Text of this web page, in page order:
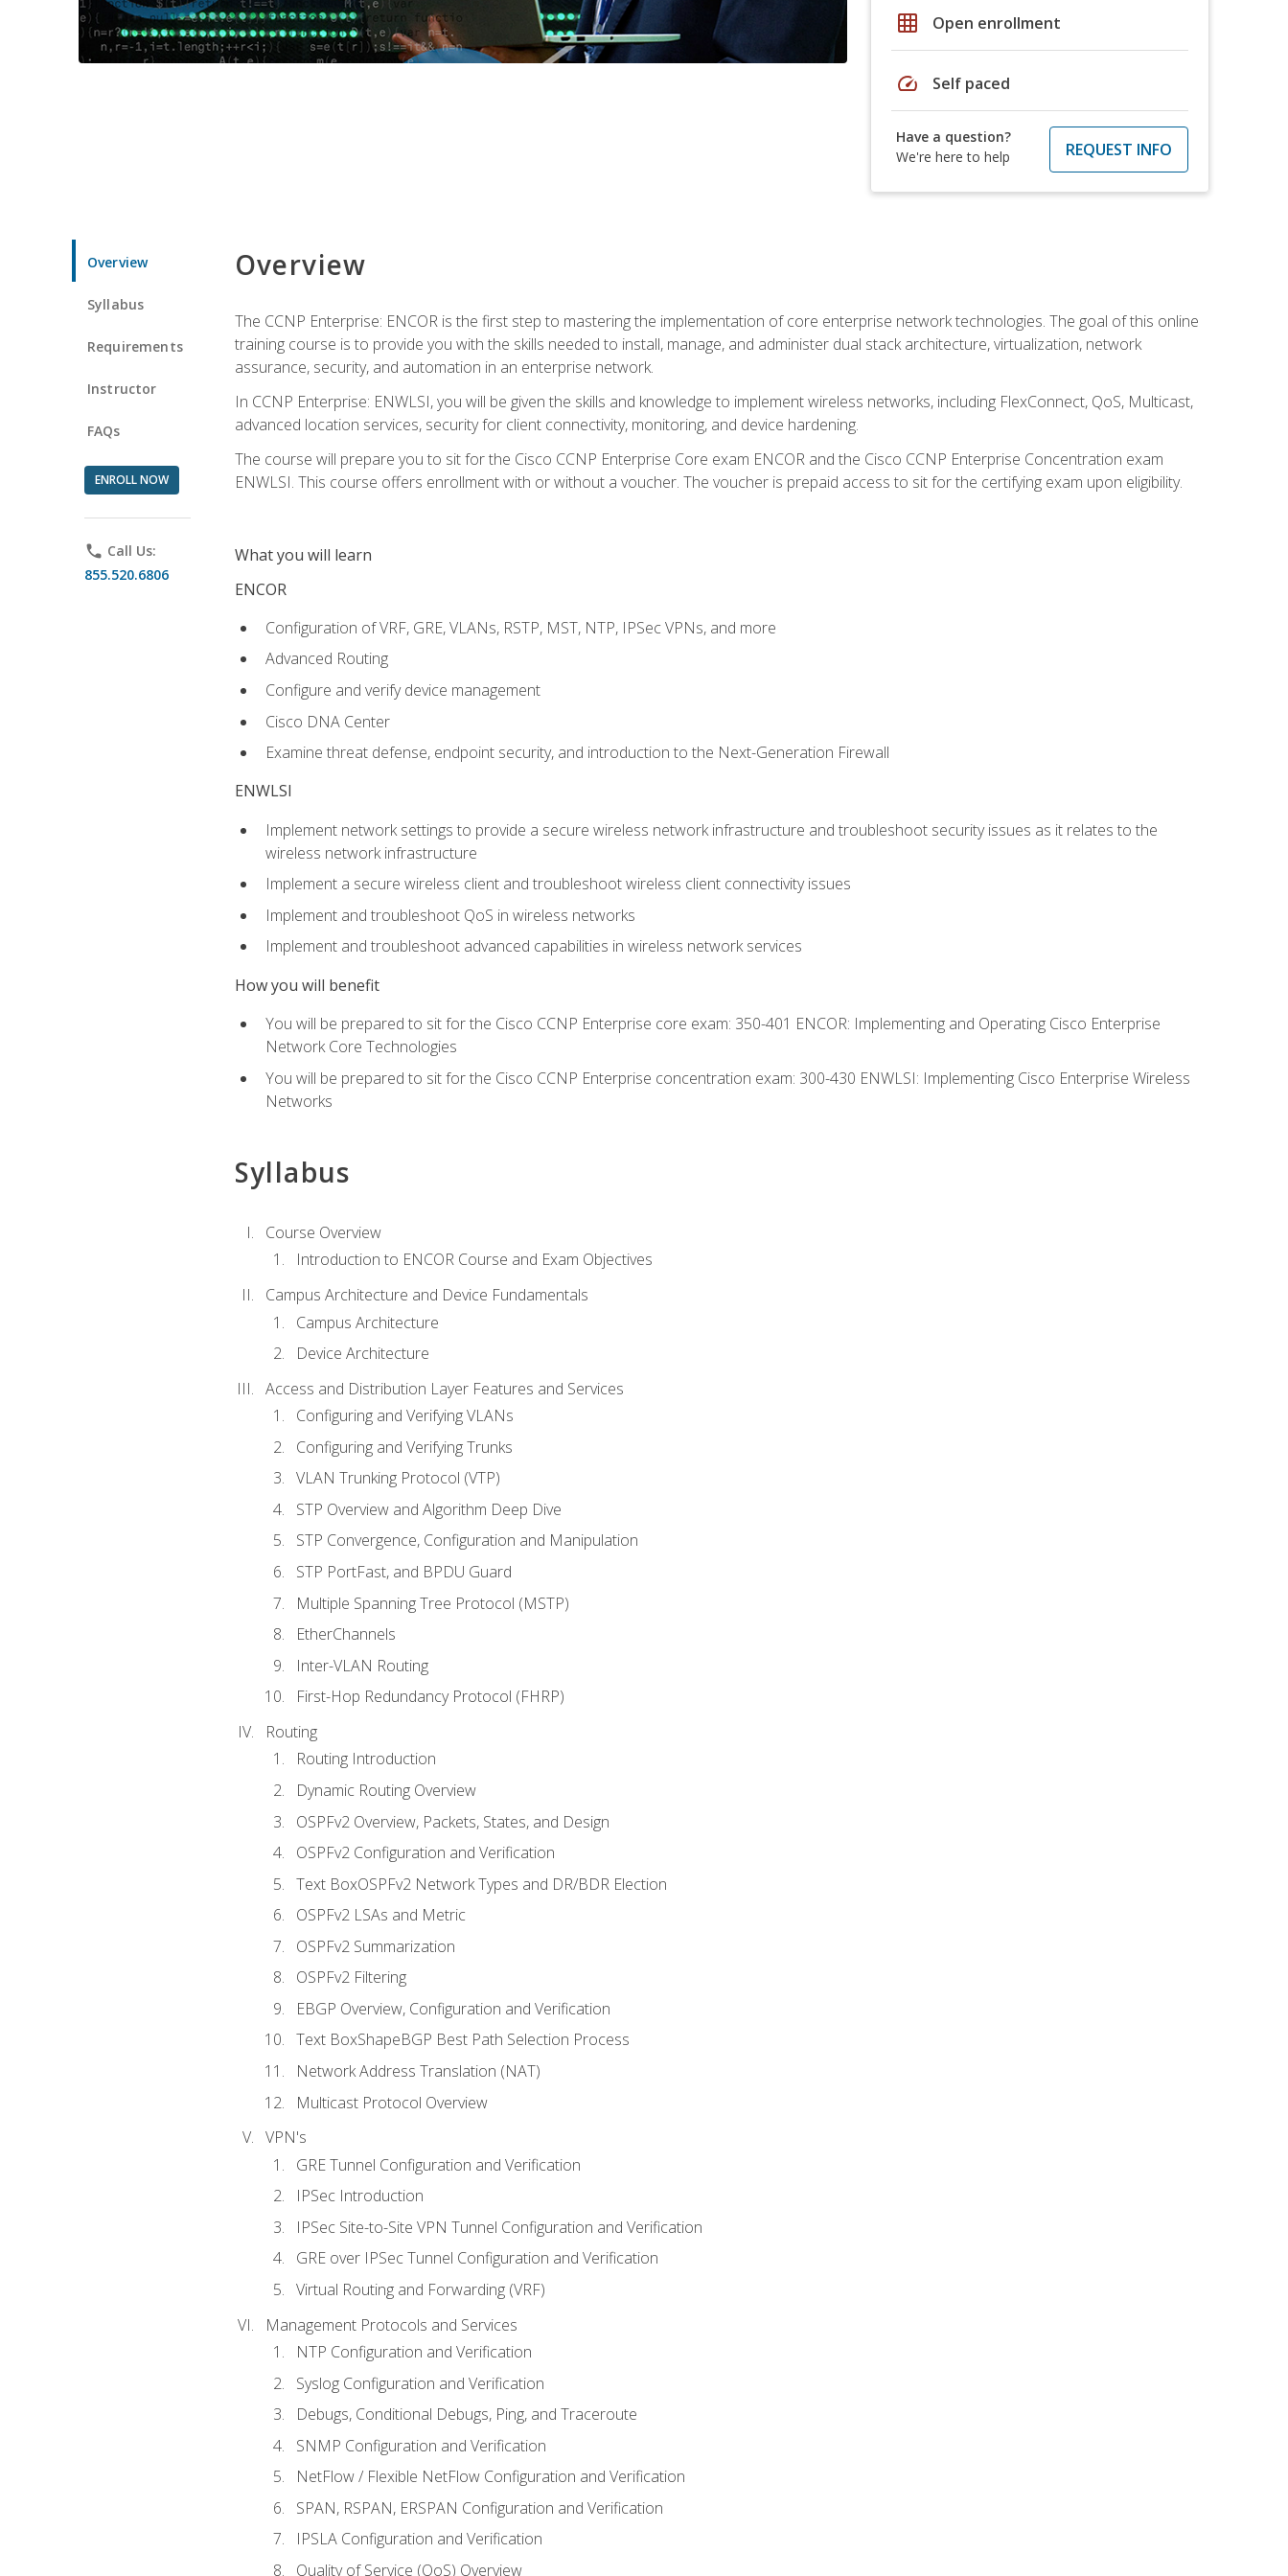
grid_on Open enrollment
speed Self paced
Have a question?
We're here to help
REQUEST INFO
Overview
Syllabus
Requirements
Instructor
FAQs
ENROLL NOW
phone Call Us:
855.520.6806
Overview
The CCNP Enterprise: ENCOR is the first step to mastering the implementation of core enterprise network technologies. The goal of this online
training course is to provide you with the skills needed to install, manage, and administer dual stack architecture, virtualization, network
assurance, security, and automation in an enterprise network.
In CCNP Enterprise: ENWLSI, you will be given the skills and knowledge to implement wireless networks, including FlexConnect, QoS, Multicast,
advanced location services, security for client connectivity, monitoring, and device hardening.
The course will prepare you to sit for the Cisco CCNP Enterprise Core exam ENCOR and the Cisco CCNP Enterprise Concentration exam
ENWLSI. This course offers enrollment with or without a voucher. The voucher is prepaid access to sit for the certifying exam upon eligibility.
What you will learn
ENCOR
Configuration of VRF, GRE, VLANs, RSTP, MST, NTP, IPSec VPNs, and more
Advanced Routing
Configure and verify device management
Cisco DNA Center
Examine threat defense, endpoint security, and introduction to the Next-Generation Firewall
ENWLSI
Implement network settings to provide a secure wireless network infrastructure and troubleshoot security issues as it relates to the
wireless network infrastructure
Implement a secure wireless client and troubleshoot wireless client connectivity issues
Implement and troubleshoot QoS in wireless networks
Implement and troubleshoot advanced capabilities in wireless network services
How you will benefit
You will be prepared to sit for the Cisco CCNP Enterprise core exam: 350-401 ENCOR: Implementing and Operating Cisco Enterprise
Network Core Technologies
You will be prepared to sit for the Cisco CCNP Enterprise concentration exam: 300-430 ENWLSI: Implementing Cisco Enterprise Wireless
Networks
Syllabus
Course Overview
Introduction to ENCOR Course and Exam Objectives
Campus Architecture and Device Fundamentals
Campus Architecture
Device Architecture
Access and Distribution Layer Features and Services
Configuring and Verifying VLANs
Configuring and Verifying Trunks
VLAN Trunking Protocol (VTP)
STP Overview and Algorithm Deep Dive
STP Convergence, Configuration and Manipulation
STP PortFast, and BPDU Guard
Multiple Spanning Tree Protocol (MSTP)
EtherChannels
Inter-VLAN Routing
First-Hop Redundancy Protocol (FHRP)
Routing
Routing Introduction
Dynamic Routing Overview
OSPFv2 Overview, Packets, States, and Design
OSPFv2 Configuration and Verification
Text BoxOSPFv2 Network Types and DR/BDR Election
OSPFv2 LSAs and Metric
OSPFv2 Summarization
OSPFv2 Filtering
EBGP Overview, Configuration and Verification
Text BoxShapeBGP Best Path Selection Process
Network Address Translation (NAT)
Multicast Protocol Overview
VPN's
GRE Tunnel Configuration and Verification
IPSec Introduction
IPSec Site-to-Site VPN Tunnel Configuration and Verification
GRE over IPSec Tunnel Configuration and Verification
Virtual Routing and Forwarding (VRF)
Management Protocols and Services
NTP Configuration and Verification
Syslog Configuration and Verification
Debugs, Conditional Debugs, Ping, and Traceroute
SNMP Configuration and Verification
NetFlow / Flexible NetFlow Configuration and Verification
SPAN, RSPAN, ERSPAN Configuration and Verification
IPSLA Configuration and Verification
Quality of Service (QoS) Overview